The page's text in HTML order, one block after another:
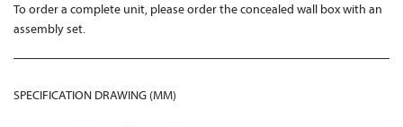
To order a complete unit, please order the concealed wall box with an
assembly set.
SPECIFICATION DRAWING (MM)